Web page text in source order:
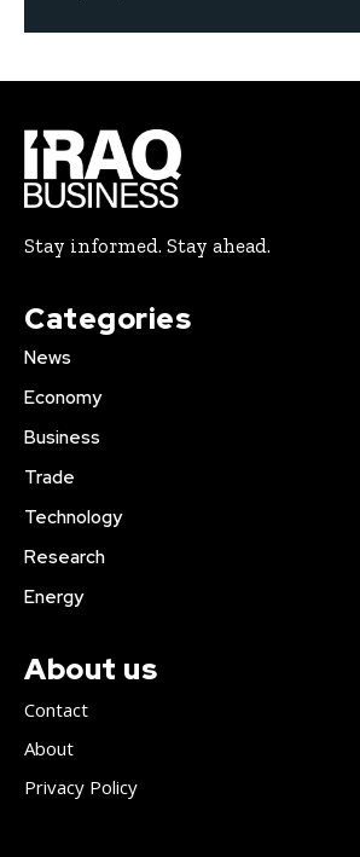
Stay informed. Stay ahead.
Categories
News
Economy
Business
Trade
Technology
Research
Energy
About us
Contact
About
Privacy Policy